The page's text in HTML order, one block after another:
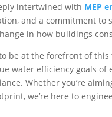
intertwined with MEP
and a commitment to
in how buildings
to be at the forefront of
water efficiency goals of
Whether you’re
we’re here to